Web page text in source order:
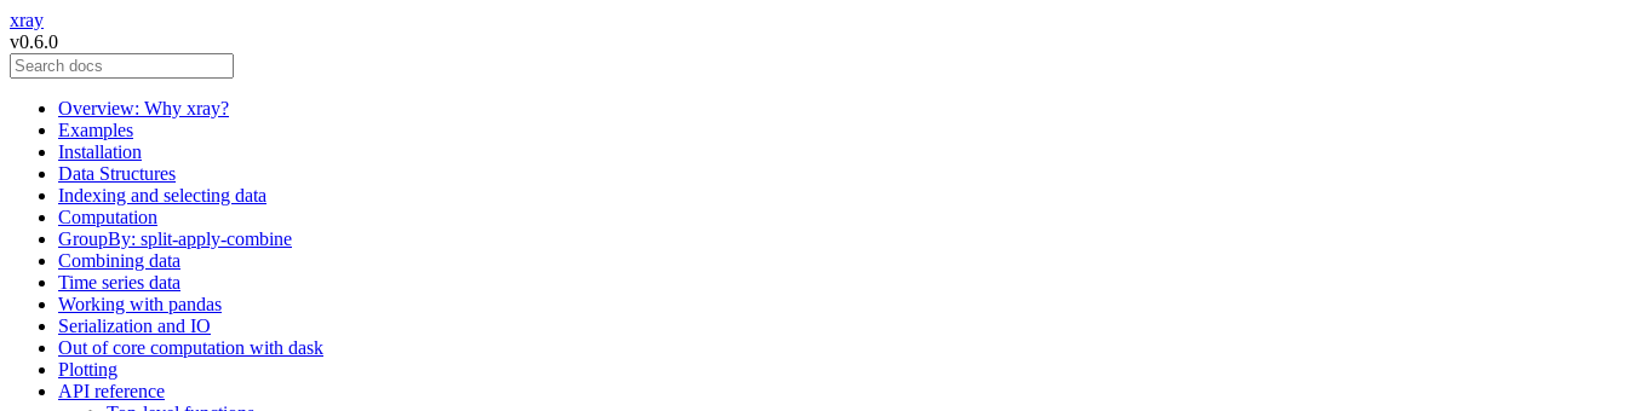
xray
v0.6.0
Overview: Why xray?
Examples
Installation
Data Structures
Indexing and selecting data
Computation
GroupBy: split-apply-combine
Combining data
Time series data
Working with pandas
Serialization and IO
Out of core computation with dask
Plotting
API reference